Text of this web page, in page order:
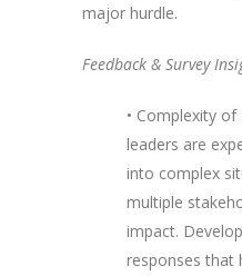
major hurdle.
Feedback & Survey
• Complexity
leaders are
into complex
multiple
impact.
responses that